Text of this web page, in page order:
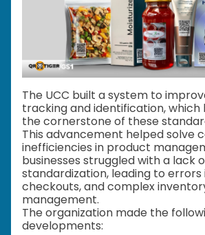
The UCC built a system to
tracking and identification,
the cornerstone of these
This advancement helped solve
inefficiencies in product
businesses struggled with a lack
standardization, leading to errors
checkouts, and complex
management.
The organization made the
developments: